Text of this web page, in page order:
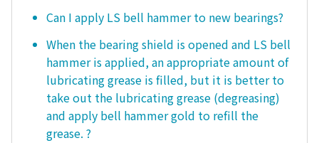
Can I apply LS bell hammer to new bearings?
When the bearing shield is opened and LS bell
hammer is applied, an appropriate amount of
lubricating grease is filled, but it is better to
take out the lubricating grease (degreasing)
and apply bell hammer gold to refill the
grease. ?